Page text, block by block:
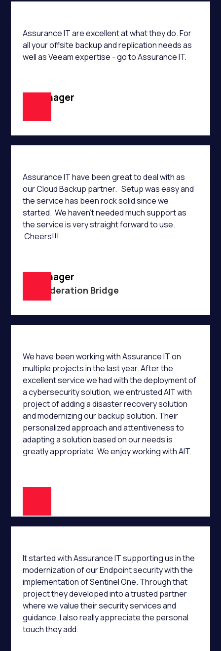
Assurance IT are excellent at what they do. For
all your offsite backup and replication needs as
well as Veeam expertise - go to Assurance IT.
IT Manager
Assurance IT have been great to deal with as
our Cloud Backup partner. Setup was easy and
the service has been rock solid since we
started. We haven't needed much support as
the service is very straight forward to use.
Cheers!!!
IT Manager
Confederation Bridge
We have been working with Assurance IT on
multiple projects in the last year. After the
excellent service we had with the deployment of
a cybersecurity solution, we entrusted AIT with
project of adding a disaster recovery solution
and modernizing our backup solution. Their
personalized approach and attentiveness to
adapting a solution based on our needs is
greatly appropriate. We enjoy working with AIT.
It started with Assurance IT supporting us in the
modernization of our Endpoint security with the
implementation of Sentinel One. Through that
project they developed into a trusted partner
where we value their security services and
guidance. I also really appreciate the personal
touch they add.